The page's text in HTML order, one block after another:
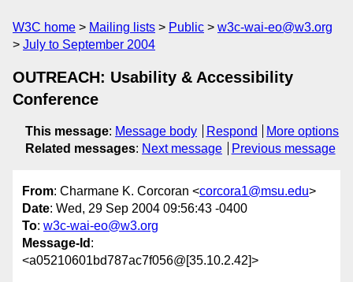
W3C home Mailing lists Public
w3c-wai-eo@w3.org
July to September 2004
OUTREACH: Usability & Accessibility
Conference
This message: Message body Respond
More options
Related messages: Next message Previous message
From: Charmane K. Corcoran <corcora1@msu.edu>
Date: Wed, 29 Sep 2004 09:56:43 -0400
To: w3c-wai-eo@w3.org
Message-Id :
<a05210601bd787ac7f056@[35.10.2.42]>